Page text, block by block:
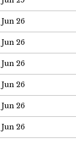
Jun 26
Jun 26
Jun 26
Jun 26
Jun 26
Jun 26